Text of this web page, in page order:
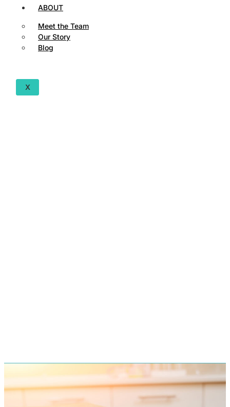
ABOUT
Meet the Team
Our Story
Blog
X